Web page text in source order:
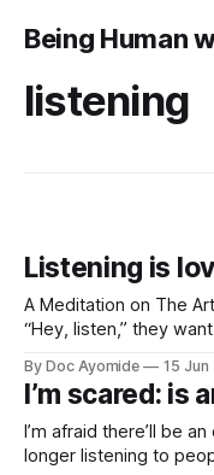
Being Human
listening
Listening is
A Meditation on The Art of Heart
“Hey, listen,” they
able to spare only some of it — or
bid us at least make
By Doc Ayomide 15 Jun
I’m scared: is
I’m afraid there’ll be an end of
longer listening to people